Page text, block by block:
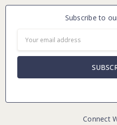
Subscribe to
Address
Connect